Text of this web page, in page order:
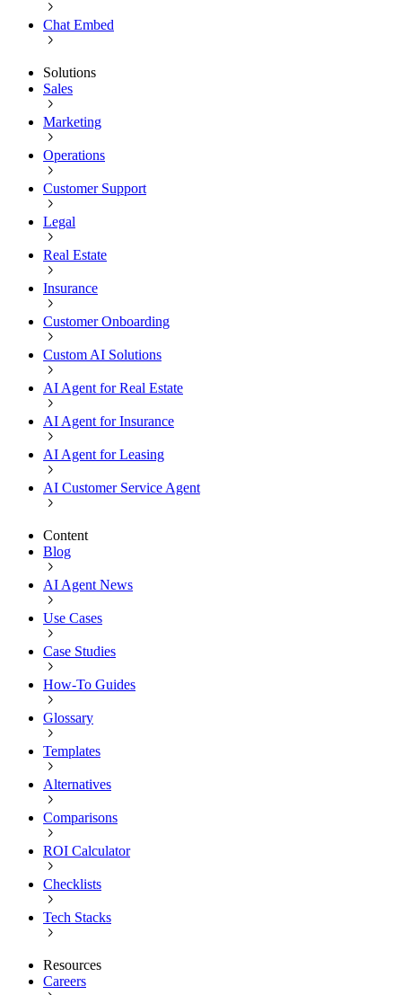
Chat Embed
Solutions
Sales
Marketing
Operations
Customer Support
Legal
Real Estate
Insurance
Customer Onboarding
Custom AI Solutions
AI Agent for Real Estate
AI Agent for Insurance
AI Agent for Leasing
AI Customer Service Agent
Content
Blog
AI Agent News
Use Cases
Case Studies
How-To Guides
Glossary
Templates
Alternatives
Comparisons
ROI Calculator
Checklists
Tech Stacks
Resources
Careers